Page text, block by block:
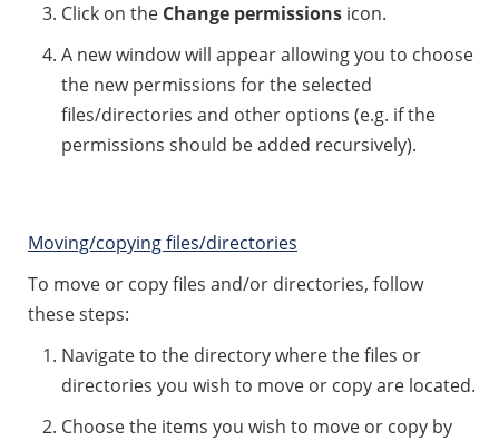
Click on the Change permissions icon.
A new window will appear allowing you to choose
the new permissions for the selected
files/directories and other options (e.g. if the
permissions should be added recursively).
Moving/copying files/directories
To move or copy files and/or directories, follow
these steps:
Navigate to the directory where the files or
directories you wish to move or copy are located.
Choose the items you wish to move or copy by